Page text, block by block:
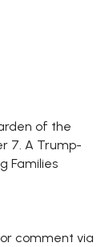
of the
7. A Trump-
Families
comment via